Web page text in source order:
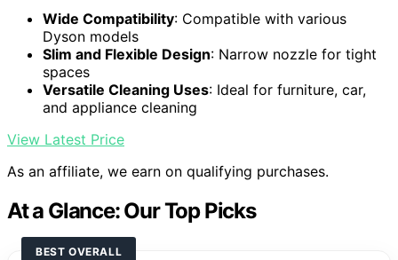
Wide Compatibility: Compatible with various
Dyson models
Slim and Flexible Design: Narrow nozzle for tight
spaces
Versatile Cleaning Uses: Ideal for furniture, car,
and appliance cleaning
View Latest Price
As an affiliate, we earn on qualifying purchases.
At a Glance: Our Top Picks
BEST OVERALL